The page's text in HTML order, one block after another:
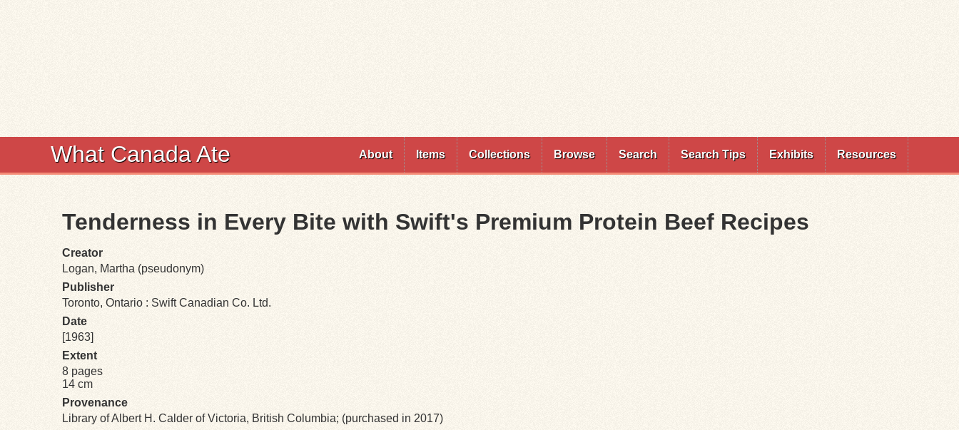
What Canada Ate About Items Collections Browse Search Search Tips Exhibits Resources
Tenderness in Every Bite with Swift's Premium Protein Beef Recipes
Creator
Logan, Martha (pseudonym)
Publisher
Toronto, Ontario : Swift Canadian Co. Ltd.
Date
[1963]
Extent
8 pages
14 cm
Provenance
Library of Albert H. Calder of Victoria, British Columbia; (purchased in 2017)